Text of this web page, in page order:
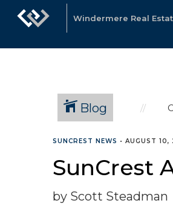
Windermere Real
Blog
SUNCREST NEWS • AUGUST 10,
SunCrest
by Scott Steadman